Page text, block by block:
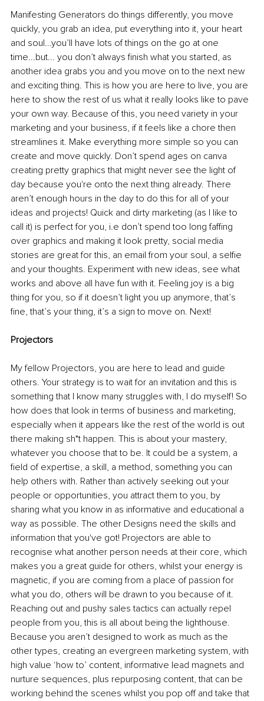
Manifesting Generators do things differently, you move
quickly, you grab an idea, put everything into it, your heart
and soul...you’ll have lots of things on the go at one
time...but... you don’t always finish what you started, as
another idea grabs you and you move on to the next new
and exciting thing. This is how you are here to live, you are
here to show the rest of us what it really looks like to pave
your own way. Because of this, you need variety in your
marketing and your business, if it feels like a chore then
streamlines it. Make everything more simple so you can
create and move quickly. Don’t spend ages on canva
creating pretty graphics that might never see the light of
day because you're onto the next thing already. There
aren’t enough hours in the day to do this for all of your
ideas and projects! Quick and dirty marketing (as l like to
call it) is perfect for you, i.e don’t spend too long faffing
over graphics and making it look pretty, social media
stories are great for this, an email from your soul, a selfie
and your thoughts. Experiment with new ideas, see what
works and above all have fun with it. Feeling joy is a big
thing for you, so if it doesn’t light you up anymore, that’s
fine, that’s your thing, it’s a sign to move on. Next!
Projectors
My fellow Projectors, you are here to lead and guide
others. Your strategy is to wait for an invitation and this is
something that I know many struggles with, I do myself! So
how does that look in terms of business and marketing,
especially when it appears like the rest of the world is out
there making sh*t happen. This is about your mastery,
whatever you choose that to be. It could be a system, a
field of expertise, a skill, a method, something you can
help others with. Rather than actively seeking out your
people or opportunities, you attract them to you, by
sharing what you know in as informative and educational a
way as possible. The other Designs need the skills and
information that you've got! Projectors are able to
recognise what another person needs at their core, which
makes you a great guide for others, whilst your energy is
magnetic, if you are coming from a place of passion for
what you do, others will be drawn to you because of it.
Reaching out and pushy sales tactics can actually repel
people from you, this is all about being the lighthouse.
Because you aren’t designed to work as much as the
other types, creating an evergreen marketing system, with
high value ‘how to’ content, informative lead magnets and
nurture sequences, plus repurposing content, that can be
working behind the scenes whilst you pop off and take that